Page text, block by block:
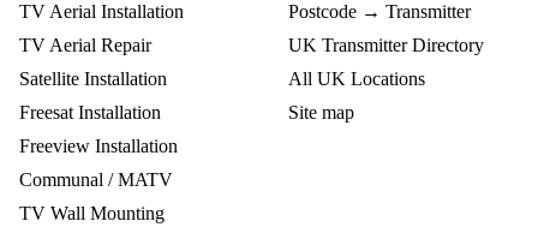
TV Aerial Installation
TV Aerial Repair
Satellite Installation
Freesat Installation
Freeview Installation
Communal / MATV
TV Wall Mounting
Postcode → Transmitter
UK Transmitter Directory
All UK Locations
Site map